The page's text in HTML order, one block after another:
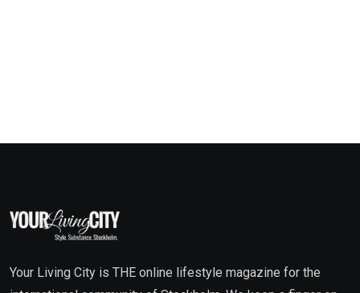
Your Living City is THE online lifestyle magazine for the